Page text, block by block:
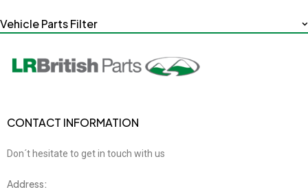
Vehicle Parts Filter
CONTACT INFORMATION
Don´t hesitate to get in touch with us
Address: